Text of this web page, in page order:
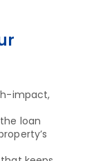
impact,
loan